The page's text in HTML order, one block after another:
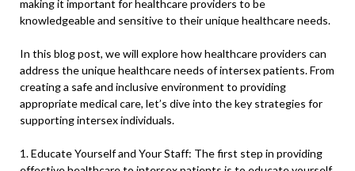
making it important for healthcare providers to be
knowledgeable and sensitive to their unique healthcare needs.
In this blog post, we will explore how healthcare providers can
address the unique healthcare needs of intersex patients. From
creating a safe and inclusive environment to providing
appropriate medical care, let’s dive into the key strategies for
supporting intersex individuals.
1. Educate Yourself and Your Staff: The first step in providing